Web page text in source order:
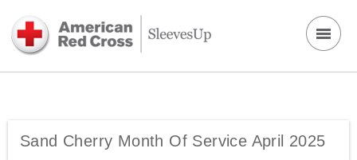
Sand Cherry Month Of Service April 2025